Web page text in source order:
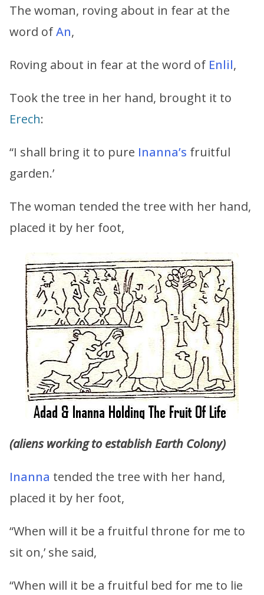
The woman, roving about in fear at the
word ofAn,
Roving about in fear at the word of Enlil,
Took the tree in her hand, brought it to
Erech:
“I shall bring it to pure Inanna’s fruitful
garden.’
The woman tended the tree with her hand,
placed it by her foot,
(aliens working to establish Earth Colony)
Inanna tended the tree with her hand,
placed it by her foot,
“When will it be a fruitful throne for me to
sit on,’ she said,
“When will it be a fruitful bed for me to lie